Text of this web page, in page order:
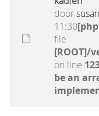
door
11:30
file
[ROOT]/
on line
be an